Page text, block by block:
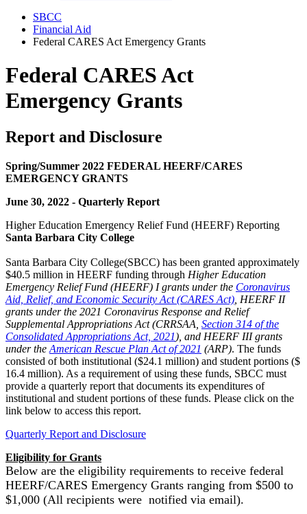
SBCC
Financial Aid
Federal CARES Act Emergency Grants
Federal CARES Act
Emergency Grants
Report and Disclosure
Spring/Summer 2022 FEDERAL HEERF/CARES
EMERGENCY GRANTS
June 30, 2022 - Quarterly Report
Higher Education Emergency Relief Fund (HEERF) Reporting
Santa Barbara City College
Santa Barbara City College(SBCC) has been granted approximately
$40.5 million in HEERF funding through Higher Education
Emergency Relief Fund (HEERF) I grants under the Coronavirus
Aid, Relief, and Economic Security Act (CARES Act) , HEERF II
grants under the 2021 Coronavirus Response and Relief
Supplemental Appropriations Act (CRRSAA, Section 314 of the
Consolidated Appropriations Act, 2021), and HEERF III grants
under the American Rescue Plan Act of 2021 (ARP). The funds
consisted of both institutional ($24.1 million) and student portions ($
16.4 million). As a requirement of using these funds, SBCC must
provide a quarterly report that documents its expenditures of
institutional and student portions of these funds. Please click on the
link below to access this report.
Quarterly Report and Disclosure
Eligibility for Grants
Below are the eligibility requirements to receive federal
HEERF/CARES Emergency Grants ranging from $500 to
$1,000 (All recipients were notified via email).